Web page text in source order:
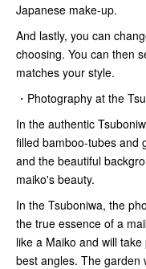
Japanese make-up.
And lastly, you can
choosing. You can then
matches your style.
・Photography at the
In the authentic
filled bamboo-tubes and
and the beautiful
maiko's beauty.
In the Tsuboniwa, the
the true essence of a
like a Maiko and will
best angles. The garden